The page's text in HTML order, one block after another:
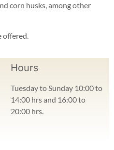
corn husks, among other
Hours
Tuesday to Sunday 10:00 to
14:00 hrs and 16:00 to
20:00 hrs.